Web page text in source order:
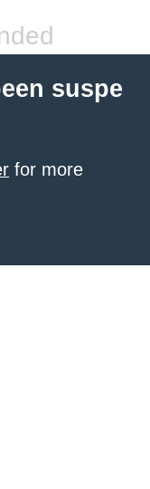
suspe
for more